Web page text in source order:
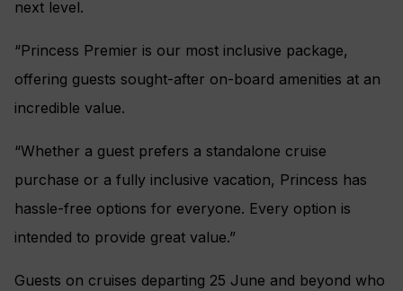
next level.
“Princess Premier is our most inclusive package,
offering guests sought-after on-board amenities at an
incredible value.
“Whether a guest prefers a standalone cruise
purchase or a fully inclusive vacation, Princess has
hassle-free options for everyone. Every option is
intended to provide great value.”
Guests on cruises departing 25 June and beyond who